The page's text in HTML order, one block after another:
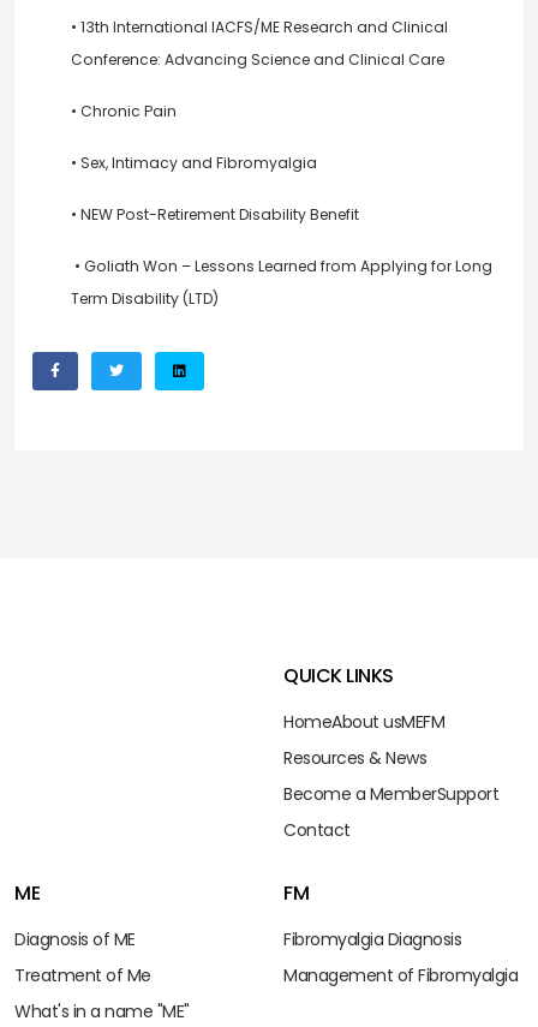
• 13th International IACFS/ME Research and Clinical
Conference: Advancing Science and Clinical Care
• Chronic Pain
• Sex, Intimacy and Fibromyalgia
• NEW Post-Retirement Disability Benefit
• Goliath Won – Lessons Learned from Applying for Long
Term Disability (LTD)
QUICK LINKS
HomeAbout usMEFM
Resources & News
Become a MemberSupport
Contact
ME
Diagnosis of ME
Treatment of Me
What's in a name "ME"
FM
Fibromyalgia Diagnosis
Management of Fibromyalgia